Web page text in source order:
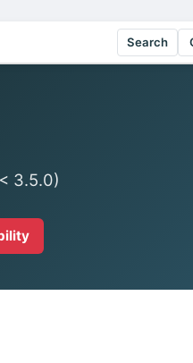
Search
3.5.0)